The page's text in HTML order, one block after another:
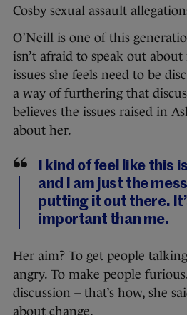
Cosby sexual assault
O’Neill is one of this
isn’t afraid to speak out about
issues she feels need to be
a way of furthering that
believes the issues raised in
about her.
I kind of feel like this
and I am just the
putting it out there.
important than me.
Her aim? To get people
angry. To make people
discussion – that’s how, she
about change.